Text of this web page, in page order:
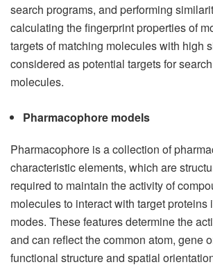
search programs, and performing
calculating the fingerprint properties of
targets of matching molecules with high
considered as potential targets for
molecules.
Pharmacophore models
Pharmacophore is a collection of
characteristic elements, which are
required to maintain the activity of
molecules to interact with target
modes. These features determine the
and can reflect the common atom, gene
functional structure and spatial